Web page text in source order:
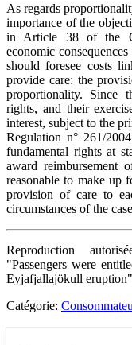
As regards
importance of the
in Article 38 of the
economic
should foresee costs
provide care: the
proportionality. Since
rights, and their
interest, subject to the
Regulation n° 261/
fundamental rights at
award reimbursement
reasonable to make up
provision of care to
circumstances of the
Reproduction
"Passengers were
Eyjafjallajökull
Catégorie: